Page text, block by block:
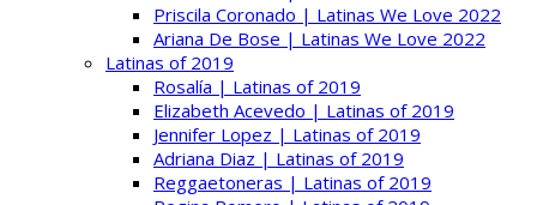
Priscila Coronado | Latinas We Love 2022
Ariana De Bose | Latinas We Love 2022
Latinas of 2019
Rosalía | Latinas of 2019
Elizabeth Acevedo | Latinas of 2019
Jennifer Lopez | Latinas of 2019
Adriana Diaz | Latinas of 2019
Reggaetoneras | Latinas of 2019